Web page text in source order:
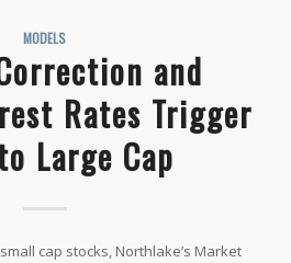
MODELS
and
Rates Trigger
Large Cap
cap stocks, Northlake’s Market